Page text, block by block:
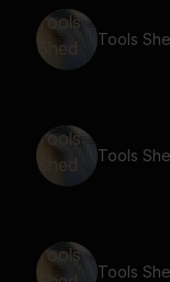
Tools
Tools
Tools